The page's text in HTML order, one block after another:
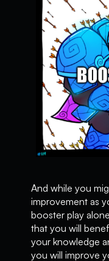
And while you
improvement as
booster play
that you will
your knowledge
you will improve